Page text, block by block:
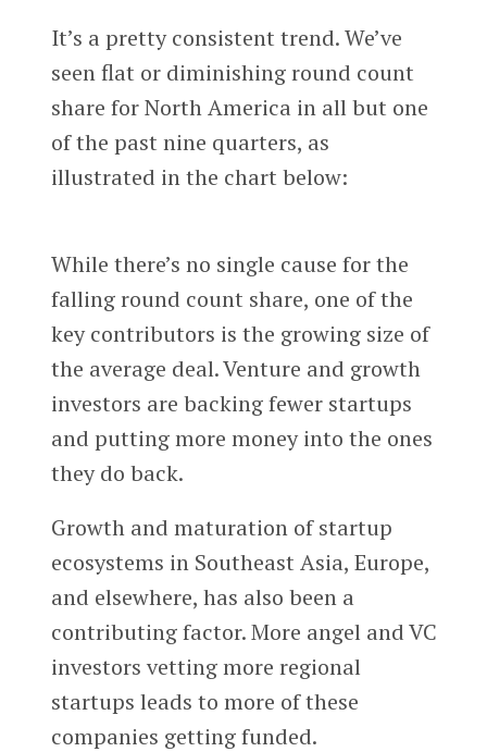
It’s a pretty consistent trend. We’ve
seen flat or diminishing round count
share for North America in all but one
of the past nine quarters, as
illustrated in the chart below:
While there’s no single cause for the
falling round count share, one of the
key contributors is the growing size of
the average deal. Venture and growth
investors are backing fewer startups
and putting more money into the ones
they do back.
Growth and maturation of startup
ecosystems in Southeast Asia, Europe,
and elsewhere, has also been a
contributing factor. More angel and VC
investors vetting more regional
startups leads to more of these
companies getting funded.